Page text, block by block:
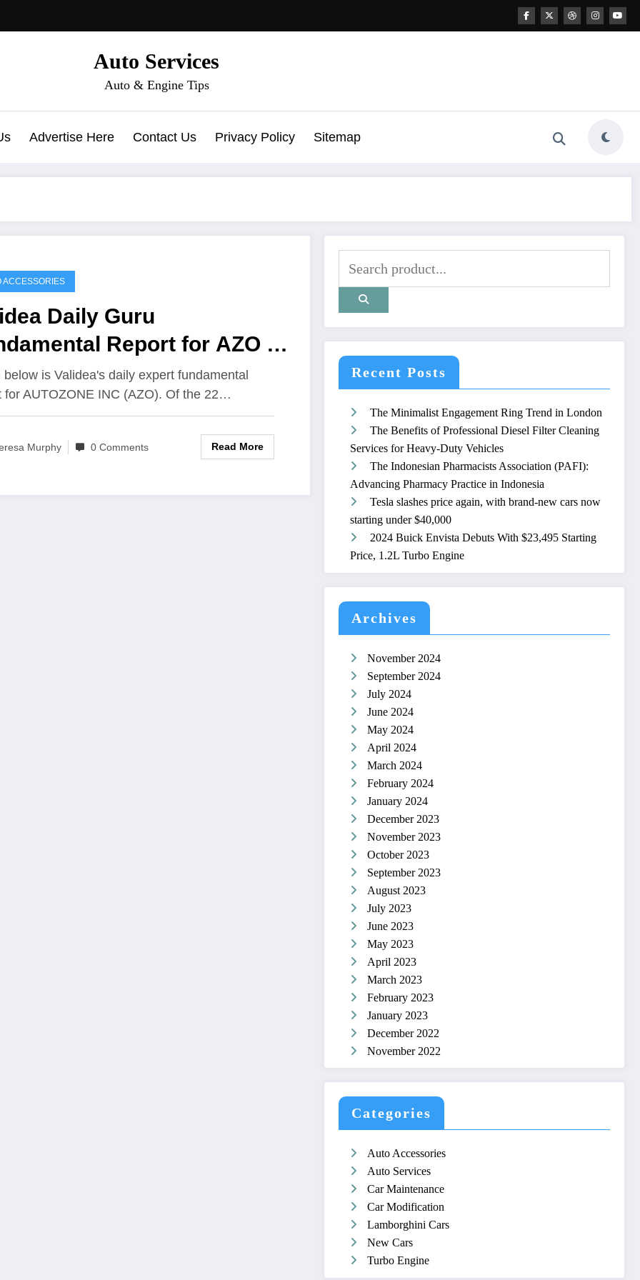
Auto Services
Auto & Engine Tips
Advertise Here Contact Us Privacy Policy Sitemap
ACCESSORIES
Daily Guru
Report for AZO –
2023
below is Validea's daily expert fundamental
for AUTOZONE INC (AZO). Of the 22…
Murphy 0 Comments Read More
Recent Posts
The Minimalist Engagement Ring Trend in London
The Benefits of Professional Diesel Filter Cleaning
Services for Heavy-Duty Vehicles
The Indonesian Pharmacists Association (PAFI):
Advancing Pharmacy Practice in Indonesia
Tesla slashes price again, with brand-new cars now
starting under $40,000
2024 Buick Envista Debuts With $23,495 Starting
Price, 1.2L Turbo Engine
Archives
November 2024
September 2024
July 2024
June 2024
May 2024
April 2024
March 2024
February 2024
January 2024
December 2023
November 2023
October 2023
September 2023
August 2023
July 2023
June 2023
May 2023
April 2023
March 2023
February 2023
January 2023
December 2022
November 2022
Categories
Auto Accessories
Auto Services
Car Maintenance
Car Modification
Lamborghini Cars
New Cars
Turbo Engine